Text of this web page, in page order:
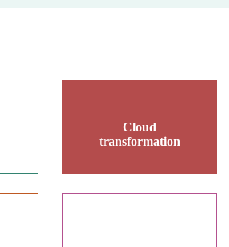
Cloud
transformation